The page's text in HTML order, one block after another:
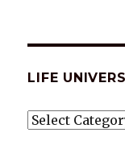
LIFE
LIFE